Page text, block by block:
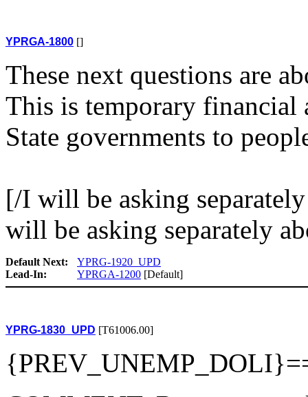
YPRGA-1800 []
These next questions are
This is temporary financial
State governments to
[/I will be asking
will be asking separately
Default Next:
YPRG-1920_UPD
Lead-In:
YPRGA-1200 [Default]
YPRG-1830_UPD [T61006.00]